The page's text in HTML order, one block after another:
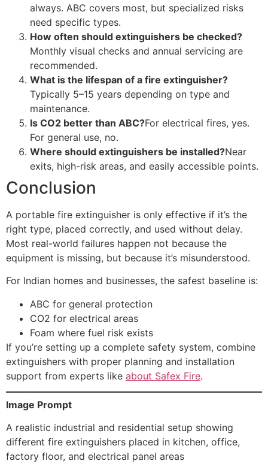
always. ABC covers most, but specialized risks
need specific types.
How often should extinguishers be checked?
Monthly visual checks and annual servicing are
recommended.
What is the lifespan of a fire extinguisher?
Typically 5–15 years depending on type and
maintenance.
Is CO2 better than ABC?For electrical fires, yes.
For general use, no.
Where should extinguishers be installed?Near
exits, high-risk areas, and easily accessible points.
Conclusion
A portable fire extinguisher is only effective if it’s the
right type, placed correctly, and used without delay.
Most real-world failures happen not because the
equipment is missing, but because it’s misunderstood.
For Indian homes and businesses, the safest baseline is:
ABC for general protection
CO2 for electrical areas
Foam where fuel risk exists
If you’re setting up a complete safety system, combine
extinguishers with proper planning and installation
support from experts like about Safex Fire.
Image Prompt
A realistic industrial and residential setup showing
different fire extinguishers placed in kitchen, office,
factory floor, and electrical panel areas